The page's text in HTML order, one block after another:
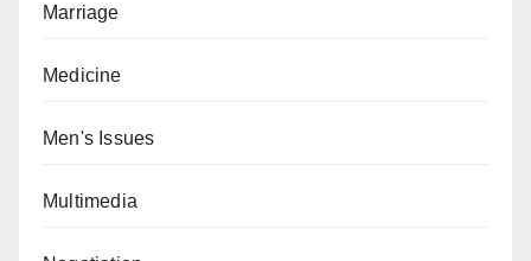
Marriage
Medicine
Men's Issues
Multimedia